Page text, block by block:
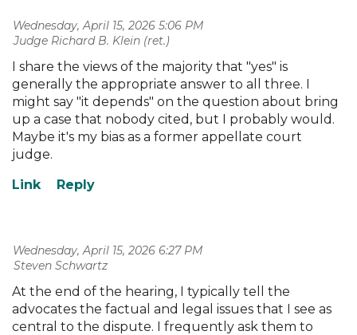
Wednesday, April 15, 2026 5:06 PM
| Judge Richard B. Klein (ret.)
I share the views of the majority that "yes" is
generally the appropriate answer to all three. I
might say "it depends" on the question about bring
up a case that nobody cited, but I probably would.
Maybe it's my bias as a former appellate court
judge.
Wednesday, April 15, 2026 6:27 PM
| Steven Schwartz
At the end of the hearing, I typically tell the
advocates the factual and legal issues that I see as
central to the dispute. I frequently ask them to